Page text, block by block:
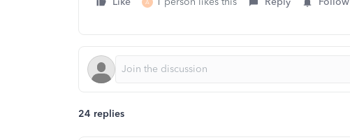
A
24 replies